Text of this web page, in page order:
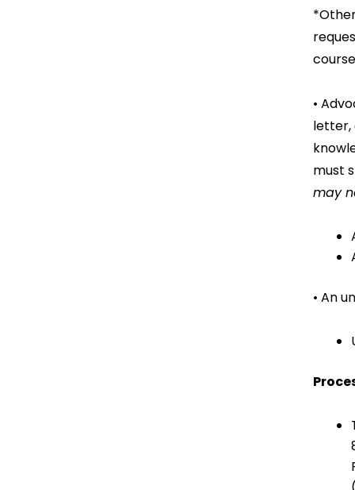
•
letter,
must
may
• An